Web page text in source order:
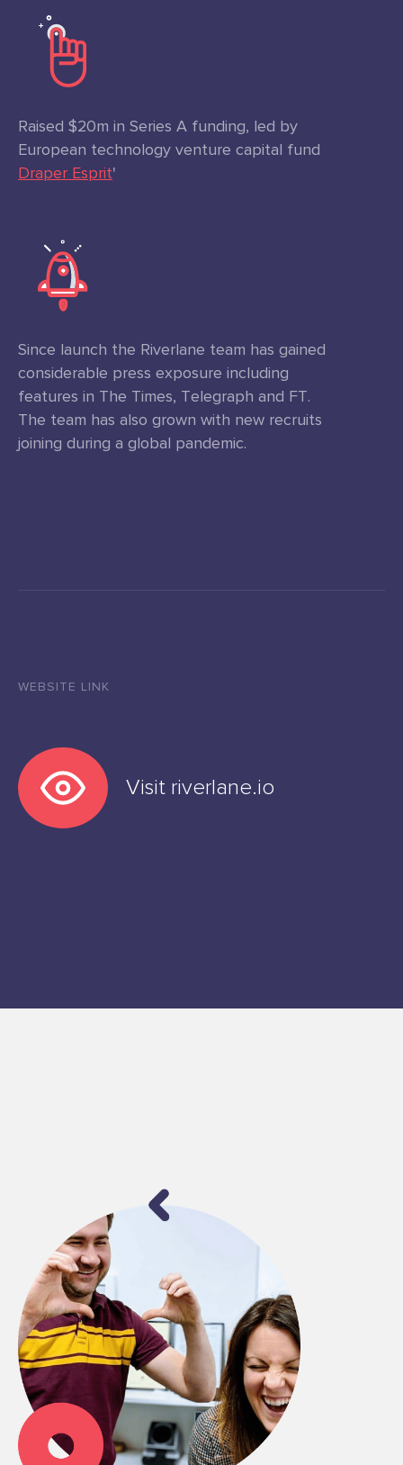
Raised $20m in Series A funding, led by
European technology venture capital fund
Draper Esprit'
Since launch the Riverlane team has gained
considerable press exposure including
features in The Times, Telegraph and FT.
The team has also grown with new recruits
joining during a global pandemic.
WEBSITE LINK
Visit riverlane.io